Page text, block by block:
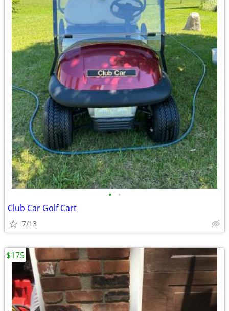
• •
Club Car Golf Cart
7/13
$175